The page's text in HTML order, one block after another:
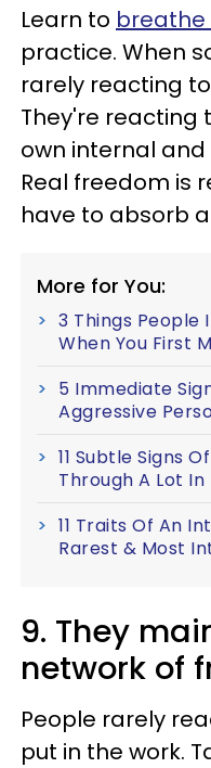
Learn to breathe
practice. When
rarely reacting
They're reacting
own internal
Real freedom is
have to absorb
More for You:
3 Things People
When You First
5 Immediate
Aggressive
11 Subtle Signs
Through A Lot In
11 Traits Of An
Rarest & Most
9. They
network of
People rarely
put in the work.